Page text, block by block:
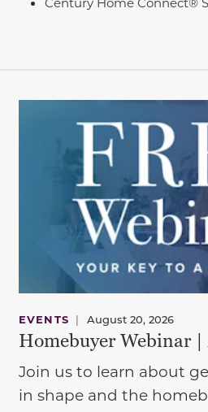
EVENTS | August 20, 2026
Homebuyer Webinar |
Join us to learn about
in shape and the